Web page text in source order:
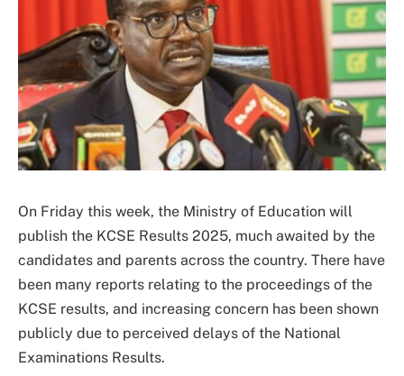
On Friday this week, the Ministry of Education will
publish the KCSE Results 2025, much awaited by the
candidates and parents across the country. There have
been many reports relating to the proceedings of the
KCSE results, and increasing concern has been shown
publicly due to perceived delays of the National
Examinations Results.